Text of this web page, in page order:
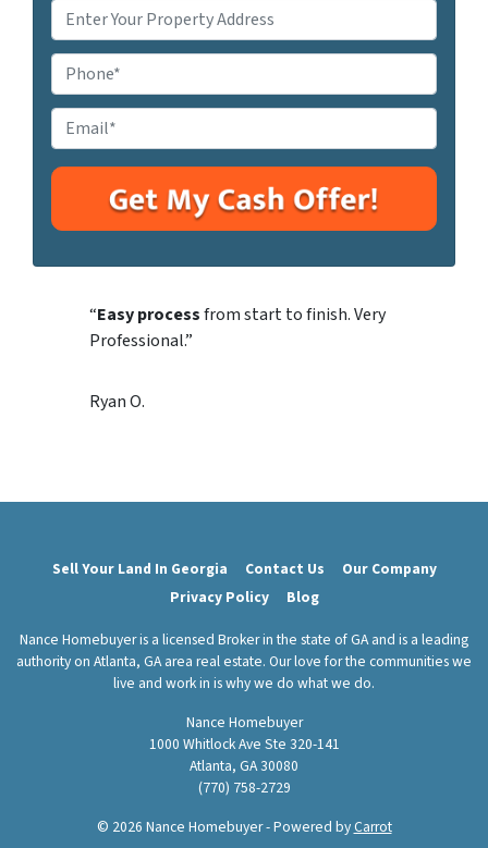
r
o
p
e
r
t
A
d
h
o
n
e
m
a
l
“Easy processfrom start to finish. Very
Professional.”
Ryan O.
Sell Your Land In Georgia Contact Us
Our Company
Privacy Policy
Blog
Nance Homebuyer is a licensed Broker in the state of GA and is a leading
authority on Atlanta, GA area real estate. Our love for the communities we
live and work in is why we do what we do.
Nance Homebuyer
1000 Whitlock Ave Ste 320-141
Atlanta, GA 30080
(770) 758-2729
© 2026 Nance Homebuyer - Powered byCarrot